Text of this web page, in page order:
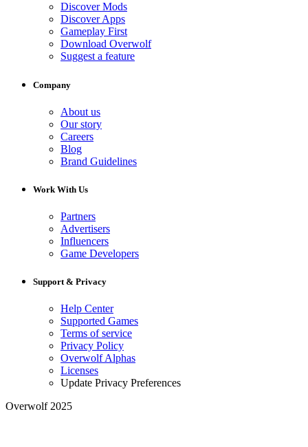
Discover Mods
Discover Apps
Gameplay First
Download Overwolf
Suggest a feature
Company
About us
Our story
Careers
Blog
Brand Guidelines
Work With Us
Partners
Advertisers
Influencers
Game Developers
Support & Privacy
Help Center
Supported Games
Terms of service
Privacy Policy
Overwolf Alphas
Licenses
Update Privacy Preferences
Overwolf 2025